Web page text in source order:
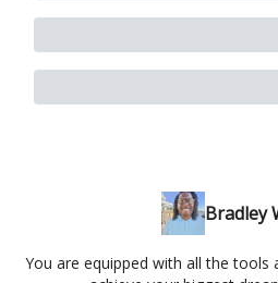
Bradley
You are equipped with all the tools